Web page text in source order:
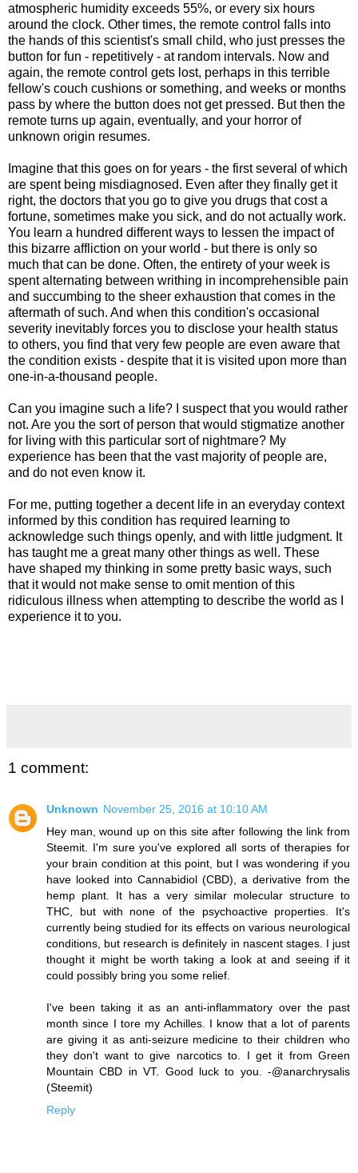
atmospheric humidity exceeds 55%, or every six hours
around the clock. Other times, the remote control falls into
the hands of this scientist's small child, who just presses the
button for fun - repetitively - at random intervals. Now and
again, the remote control gets lost, perhaps in this terrible
fellow's couch cushions or something, and weeks or months
pass by where the button does not get pressed. But then the
remote turns up again, eventually, and your horror of
unknown origin resumes.
Imagine that this goes on for years - the first several of which
are spent being misdiagnosed. Even after they finally get it
right, the doctors that you go to give you drugs that cost a
fortune, sometimes make you sick, and do not actually work.
You learn a hundred different ways to lessen the impact of
this bizarre affliction on your world - but there is only so
much that can be done. Often, the entirety of your week is
spent alternating between writhing in incomprehensible pain
and succumbing to the sheer exhaustion that comes in the
aftermath of such. And when this condition's occasional
severity inevitably forces you to disclose your health status
to others, you find that very few people are even aware that
the condition exists - despite that it is visited upon more than
one-in-a-thousand people.
Can you imagine such a life? I suspect that you would rather
not. Are you the sort of person that would stigmatize another
for living with this particular sort of nightmare? My
experience has been that the vast majority of people are,
and do not even know it.
For me, putting together a decent life in an everyday context
informed by this condition has required learning to
acknowledge such things openly, and with little judgment. It
has taught me a great many other things as well. These
have shaped my thinking in some pretty basic ways, such
that it would not make sense to omit mention of this
ridiculous illness when attempting to describe the world as I
experience it to you.
1 comment:
Unknown November 25, 2016 at 10:10 AM
Hey man, wound up on this site after following the link from
Steemit. I'm sure you've explored all sorts of therapies for
your brain condition at this point, but I was wondering if you
have looked into Cannabidiol (CBD), a derivative from the
hemp plant. It has a very similar molecular structure to
THC, but with none of the psychoactive properties. It's
currently being studied for its effects on various neurological
conditions, but research is definitely in nascent stages. I just
thought it might be worth taking a look at and seeing if it
could possibly bring you some relief.
I've been taking it as an anti-inflammatory over the past
month since I tore my Achilles. I know that a lot of parents
are giving it as anti-seizure medicine to their children who
they don't want to give narcotics to. I get it from Green
Mountain CBD in VT. Good luck to you. -@anarchrysalis
(Steemit)
Reply